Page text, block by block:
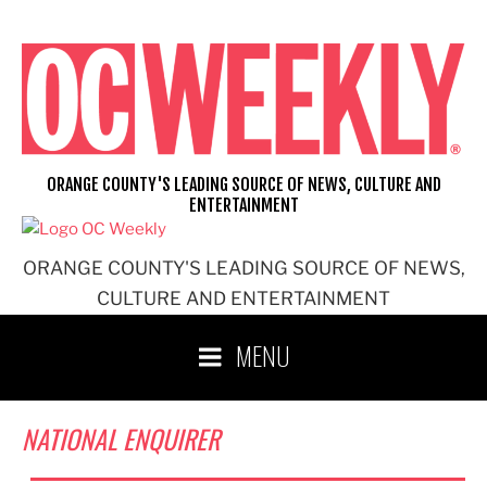
content
ORANGE COUNTY'S LEADING SOURCE OF NEWS,
CULTURE AND ENTERTAINMENT
ORANGE COUNTY'S LEADING SOURCE OF NEWS, CULTURE AND
ENTERTAINMENT
MENU
NATIONAL ENQUIRER